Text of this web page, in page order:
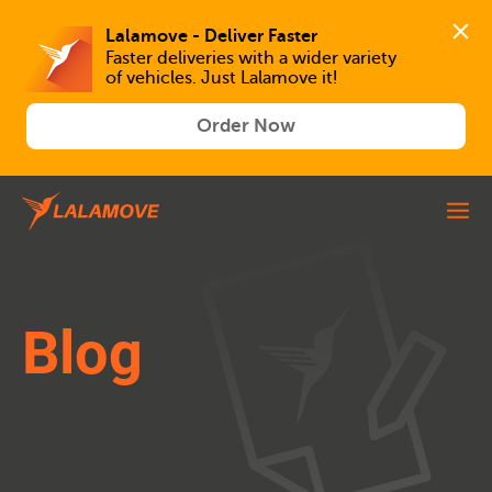
Lalamove - Deliver Faster
Faster deliveries with a wider variety
of vehicles. Just Lalamove it!
Order Now
Blog